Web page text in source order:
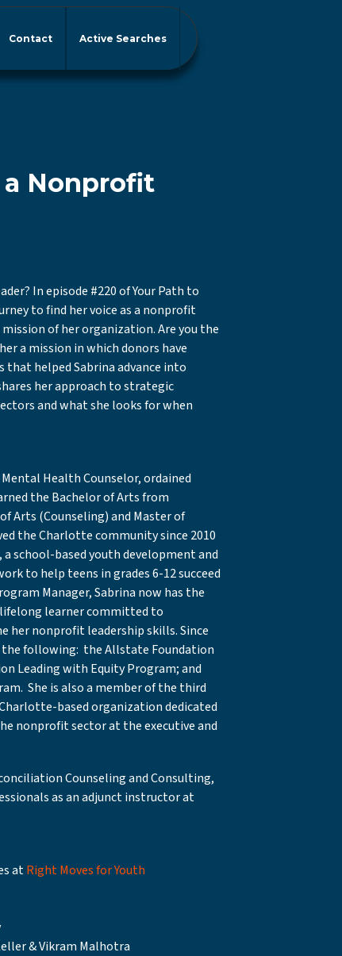
Contact Active Searches
a Nonprofit
In episode #220 of Your Path to
to find her voice as a nonprofit
of her organization. Are you the
a mission in which donors have
that helped Sabrina advance into
her approach to strategic
and what she looks for when
Health Counselor, ordained
the Bachelor of Arts from
Arts (Counseling) and Master of
the Charlotte community since 2010
a school-based youth development and
to help teens in grades 6-12 succeed
Manager, Sabrina now has the
lifelong learner committed to
her nonprofit leadership skills. Since
the following: the Allstate Foundation
Leading with Equity Program; and
She is also a member of the third
based organization dedicated
nonprofit sector at the executive and
Counseling and Consulting,
as an adjunct instructor at
atRight Moves for Youth
& Vikram Malhotra